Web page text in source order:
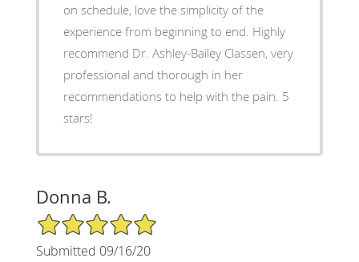
on schedule, love the simplicity of the
experience from beginning to end. Highly
recommend Dr. Ashley-Bailey Classen, very
professional and thorough in her
recommendations to help with the pain. 5
stars!
Donna B.
5/5 Star Rating
Submitted 09/16/20